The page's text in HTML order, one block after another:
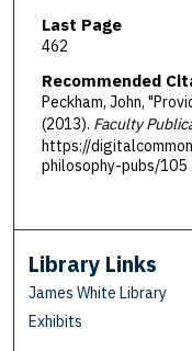
Last Page
462
Recommended
Peckham, John,
(2013). Faculty
https://
philosophy-pubs/105
Library Links
James White Library
Exhibits